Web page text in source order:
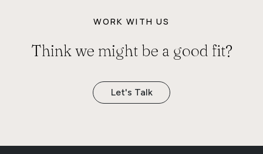
WORK WITH US
Think we might be a good fit?
Let's Talk